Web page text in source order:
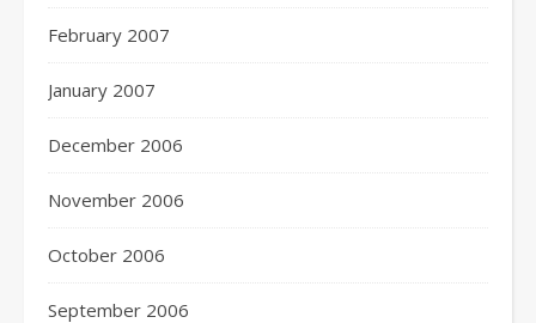
February 2007
January 2007
December 2006
November 2006
October 2006
September 2006